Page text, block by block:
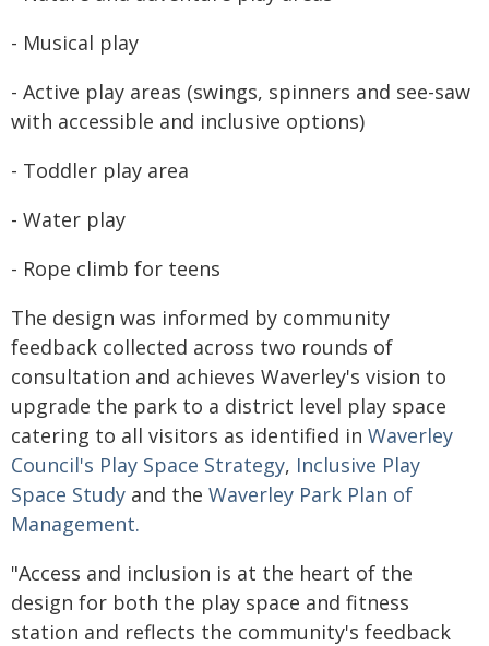
- Musical play
- Active play areas (swings, spinners and see-saw
with accessible and inclusive options)
- Toddler play area
- Water play
- Rope climb for teens
The design was informed by community
feedback collected across two rounds of
consultation and achieves Waverley's vision to
upgrade the park to a district level play space
catering to all visitors as identified in Waverley
Council's Play Space Strategy, Inclusive Play
Space Study and the Waverley Park Plan of
Management.
"Access and inclusion is at the heart of the
design for both the play space and fitness
station and reflects the community's feedback